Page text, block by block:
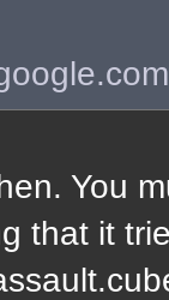
You
that it